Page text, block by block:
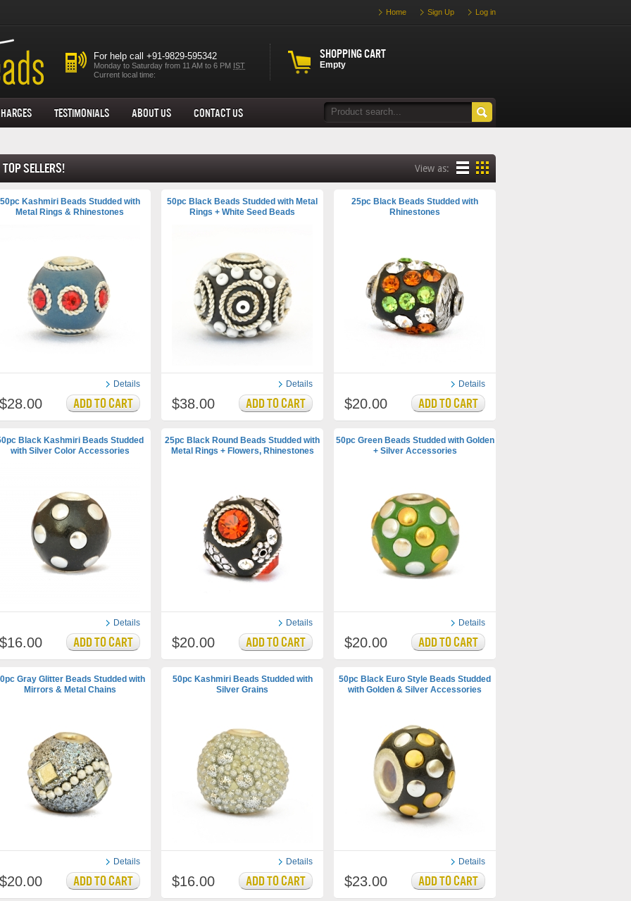
Home Sign Up Log in
Shopping cart
Empty
For help call +91-9829-595342
Monday to Saturday from 11 AM to 6 PM IST
Current local time:
Testimonials About us Contact Us
Top Sellers! View as:
50pc Kashmiri Beads Studded with
Metal Rings & Rhinestones
Details
$28.00
50pc Black Beads Studded with Metal
Rings + White Seed Beads
Details
$38.00
25pc Black Beads Studded with
Rhinestones
Details
$20.00
Black Kashmiri Beads Studded
with Silver Color Accessories
Details
$16.00
25pc Black Round Beads Studded with
Metal Rings + Flowers, Rhinestones
Details
$20.00
50pc Green Beads Studded with Golden
+ Silver Accessories
Details
$20.00
Gray Glitter Beads Studded with
Mirrors & Metal Chains
Details
$20.00
50pc Kashmiri Beads Studded with
Silver Grains
Details
$16.00
50pc Black Euro Style Beads Studded
with Golden & Silver Accessories
Details
$23.00